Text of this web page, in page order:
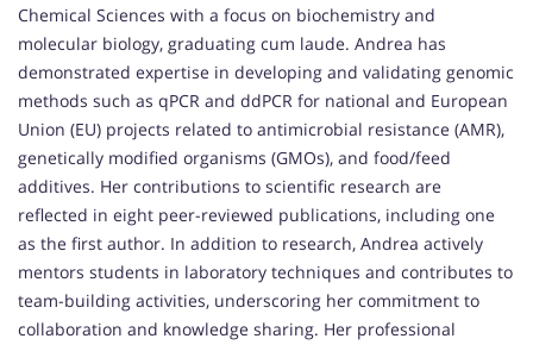
Chemical Sciences with a focus on biochemistry and
molecular biology, graduating cum laude. Andrea has
demonstrated expertise in developing and validating genomic
methods such as qPCR and ddPCR for national and European
Union (EU) projects related to antimicrobial resistance (AMR),
genetically modified organisms (GMOs), and food/feed
additives. Her contributions to scientific research are
reflected in eight peer-reviewed publications, including one
as the first author. In addition to research, Andrea actively
mentors students in laboratory techniques and contributes to
team-building activities, underscoring her commitment to
collaboration and knowledge sharing. Her professional